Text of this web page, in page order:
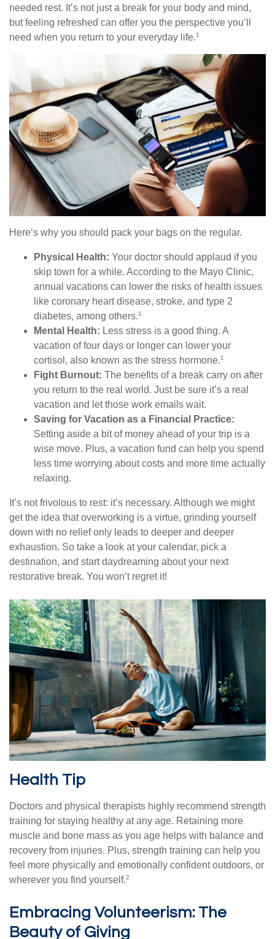
needed rest. It’s not just a break for your body and mind,
but feeling refreshed can offer you the perspective you’ll
need when you return to your everyday life.1
Here’s why you should pack your bags on the regular.
Physical Health: Your doctor should applaud if you
skip town for a while. According to the Mayo Clinic,
annual vacations can lower the risks of health issues
like coronary heart disease, stroke, and type 2
diabetes, among others.1
Mental Health: Less stress is a good thing. A
vacation of four days or longer can lower your
cortisol, also known as the stress hormone.1
Fight Burnout: The benefits of a break carry on after
you return to the real world. Just be sure it’s a real
vacation and let those work emails wait.
Saving for Vacation as a Financial Practice:
Setting aside a bit of money ahead of your trip is a
wise move. Plus, a vacation fund can help you spend
less time worrying about costs and more time actually
relaxing.
It’s not frivolous to rest: it’s necessary. Although we might
get the idea that overworking is a virtue, grinding yourself
down with no relief only leads to deeper and deeper
exhaustion. So take a look at your calendar, pick a
destination, and start daydreaming about your next
restorative break. You won’t regret it!
Health Tip
Doctors and physical therapists highly recommend strength
training for staying healthy at any age. Retaining more
muscle and bone mass as you age helps with balance and
recovery from injuries. Plus, strength training can help you
feel more physically and emotionally confident outdoors, or
wherever you find yourself.2
Embracing Volunteerism: The
Beauty of Giving